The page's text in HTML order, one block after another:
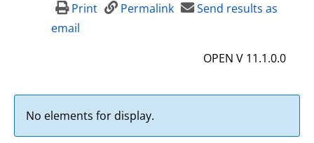
Print
Permalink
Send results as
email
OPEN V 11.1.0.0
No elements for display.